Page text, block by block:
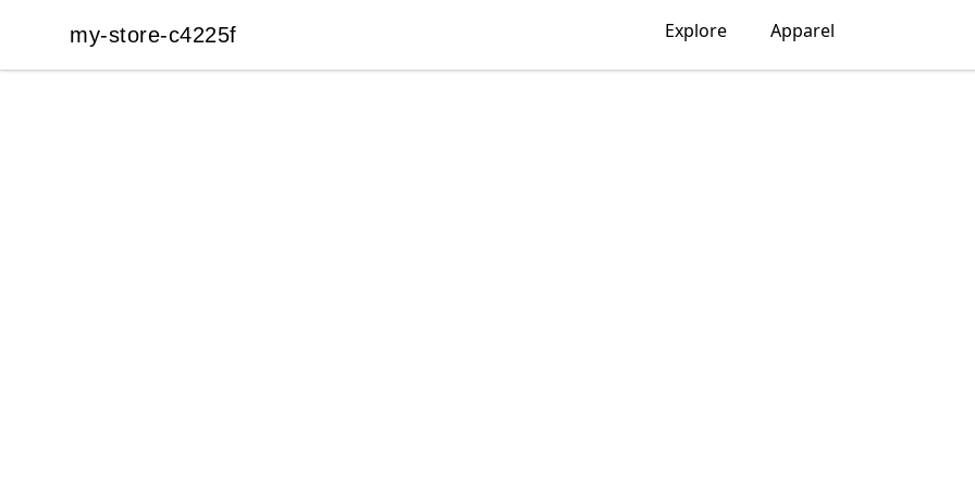
my-store-c4225f
my-store-c4225f Explore Apparel